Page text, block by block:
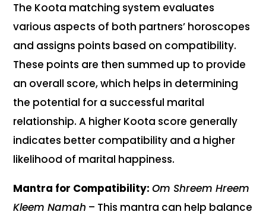
The Koota matching system evaluates
various aspects of both partners’ horoscopes
and assigns points based on compatibility.
These points are then summed up to provide
an overall score, which helps in determining
the potential for a successful marital
relationship. A higher Koota score generally
indicates better compatibility and a higher
likelihood of marital happiness.
Mantra for Compatibility: Om Shreem Hreem
Kleem Namah – This mantra can help balance